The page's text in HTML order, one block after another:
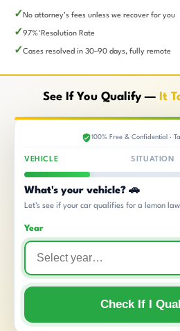
No attorney’s fees unless we recover for you
97%*Resolution Rate
Cases resolved in 30–90 days, fully remote
See If You Qualify — It
100% Free & Confidential ·
VEHICLE SITUATION
What's your vehicle? 🚗
Let's see if your car qualifies for a lemon
Year
Check If I